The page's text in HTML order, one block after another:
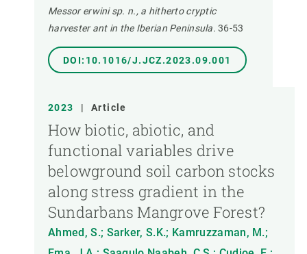
Messor erwini sp. n., a hitherto cryptic
harvester ant in the Iberian Peninsula. 36-53
DOI:10.1016/J.JCZ.2023.09.001
2023 | Article
How biotic, abiotic, and
functional variables drive
belowground soil carbon stocks
along stress gradient in the
Sundarbans Mangrove Forest?
Ahmed, S.; Sarker, S.K.; Kamruzzaman, M.;